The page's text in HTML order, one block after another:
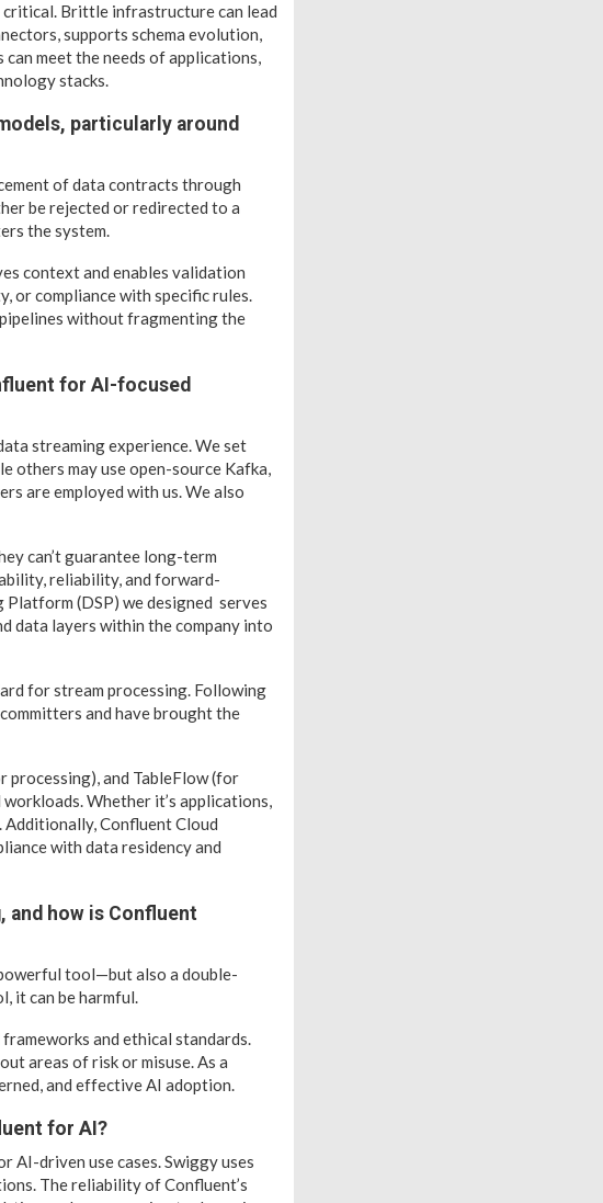
critical. Brittle infrastructure can lead
supports schema evolution,
meet the needs of applications,
stacks.
particularly around
of data contracts through
be rejected or redirected to a
the system.
context and enables validation
or compliance with specific rules.
without fragmenting the
for AI-focused
streaming experience. We set
others may use open-source Kafka,
are employed with us. We also
can’t guarantee long-term
reliability, and forward-
(DSP) we designed serves
data layers within the company into
for stream processing. Following
and have brought the
processing), and TableFlow (for
Whether it’s applications,
Confluent Cloud
with data residency and
and how is Confluent
tool—but also a double-
it can be harmful.
and ethical standards.
areas of risk or misuse. As a
and effective AI adoption.
for AI?
AI-driven use cases. Swiggy uses
The reliability of Confluent’s